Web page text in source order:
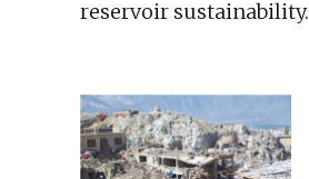
reservoir sustainability.